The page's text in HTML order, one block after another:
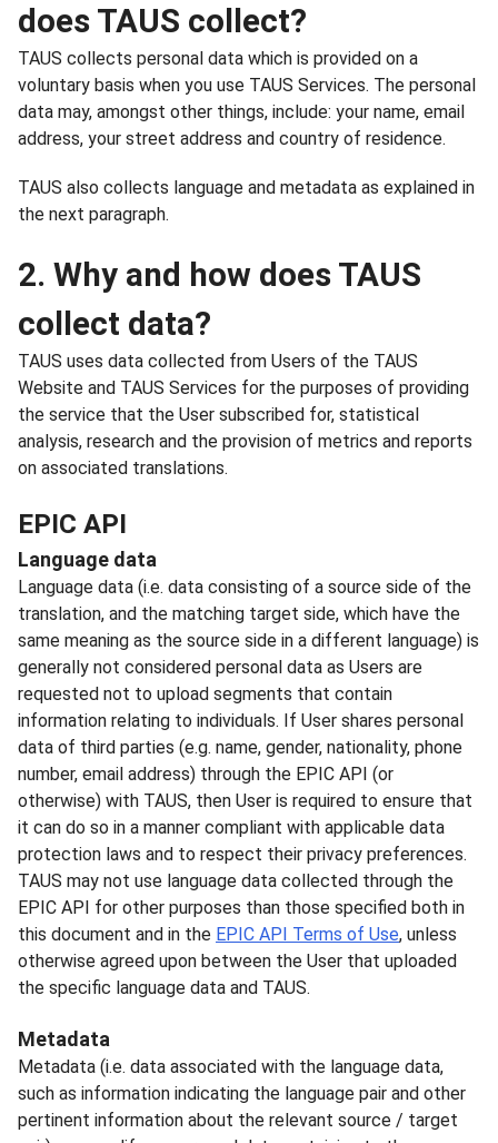
does TAUS collect?
TAUS collects personal data which is provided on a
voluntary basis when you use TAUS Services. The personal
data may, amongst other things, include: your name, email
address, your street address and country of residence.
TAUS also collects language and metadata as explained in
the next paragraph.
2. Why and how does TAUS
collect data?
TAUS uses data collected from Users of the TAUS
Website and TAUS Services for the purposes of providing
the service that the User subscribed for, statistical
analysis, research and the provision of metrics and reports
on associated translations.
EPIC API
Language data
Language data (i.e. data consisting of a source side of the
translation, and the matching target side, which have the
same meaning as the source side in a different language) is
generally not considered personal data as Users are
requested not to upload segments that contain
information relating to individuals. If User shares personal
data of third parties (e.g. name, gender, nationality, phone
number, email address) through the EPIC API (or
otherwise) with TAUS, then User is required to ensure that
it can do so in a manner compliant with applicable data
protection laws and to respect their privacy preferences.
TAUS may not use language data collected through the
EPIC API for other purposes than those specified both in
this document and in the EPIC API Terms of Use, unless
otherwise agreed upon between the User that uploaded
the specific language data and TAUS.
Metadata
Metadata (i.e. data associated with the language data,
such as information indicating the language pair and other
pertinent information about the relevant source / target